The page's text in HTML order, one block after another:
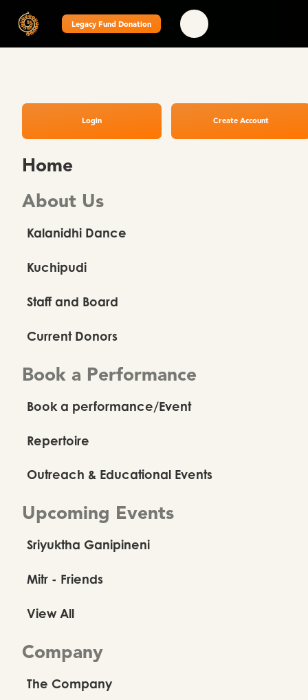
Legacy Fund Donation
Login Create Account
Home
About Us
Kalanidhi Dance
Kuchipudi
Staff and Board
Current Donors
Book a Performance
Book a performance/Event
Repertoire
Outreach & Educational Events
Upcoming Events
Sriyuktha Ganipineni
Mitr - Friends
View All
Company
The Company